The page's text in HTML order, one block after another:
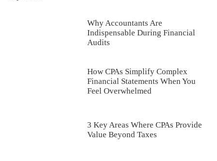
Why Accountants Are
Indispensable During Financial
Audits
How CPAs Simplify Complex
Financial Statements When You
Feel Overwhelmed
3 Key Areas Where CPAs Provide
Value Beyond Taxes